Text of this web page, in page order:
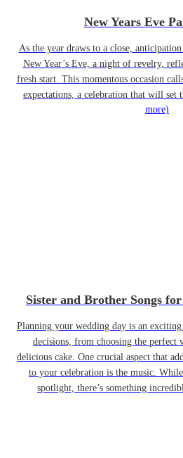
New Years Eve
As the year draws to a close,
New Year’s Eve, a night of revelry,
fresh start. This momentous occasion
expectations, a celebration that will set
more)
Sister and Brother Songs
Planning your wedding day is an
decisions, from choosing the perfect
delicious cake. One crucial aspect that
to your celebration is the music.
spotlight, there’s something